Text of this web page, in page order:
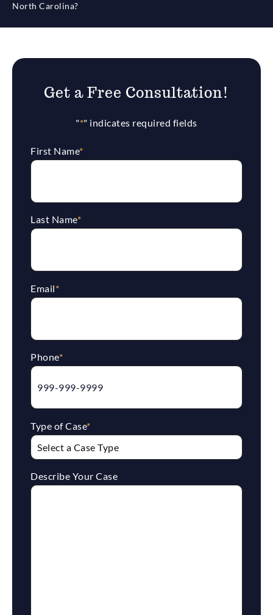
North Carolina?
Get a Free Consultation!
"*" indicates required fields
First Name*
Last Name*
Email*
Phone*
Type of Case*
Describe Your Case